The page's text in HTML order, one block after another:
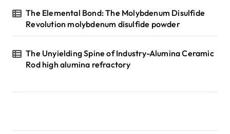
The Elemental Bond: The Molybdenum Disulfide
Revolution molybdenum disulfide powder
The Unyielding Spine of Industry-Alumina Ceramic
Rod high alumina refractory